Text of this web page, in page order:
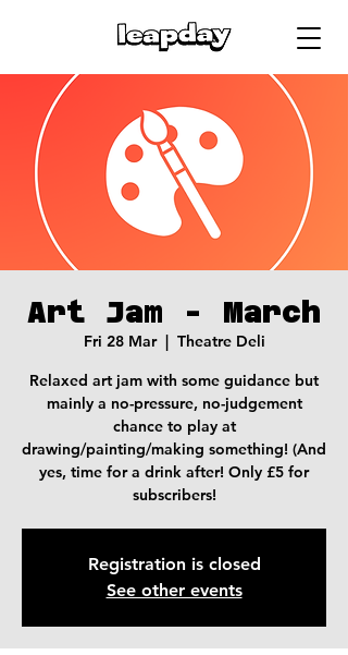
Art Jam - March
Fri 28 Mar
  |
Theatre Deli
Relaxed art jam with some guidance but
mainly a no-pressure, no-judgement
chance to play at
drawing/painting/making something! (And
yes, time for a drink after! Only £5 for
subscribers!
Registration is closed
See other events